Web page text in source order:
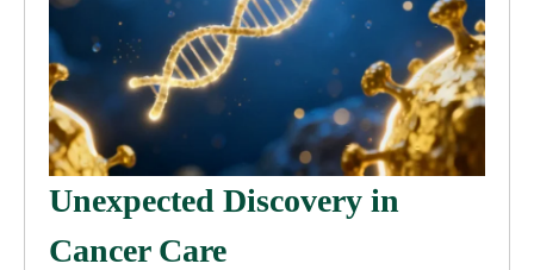
Unexpected Discovery in
Cancer Care